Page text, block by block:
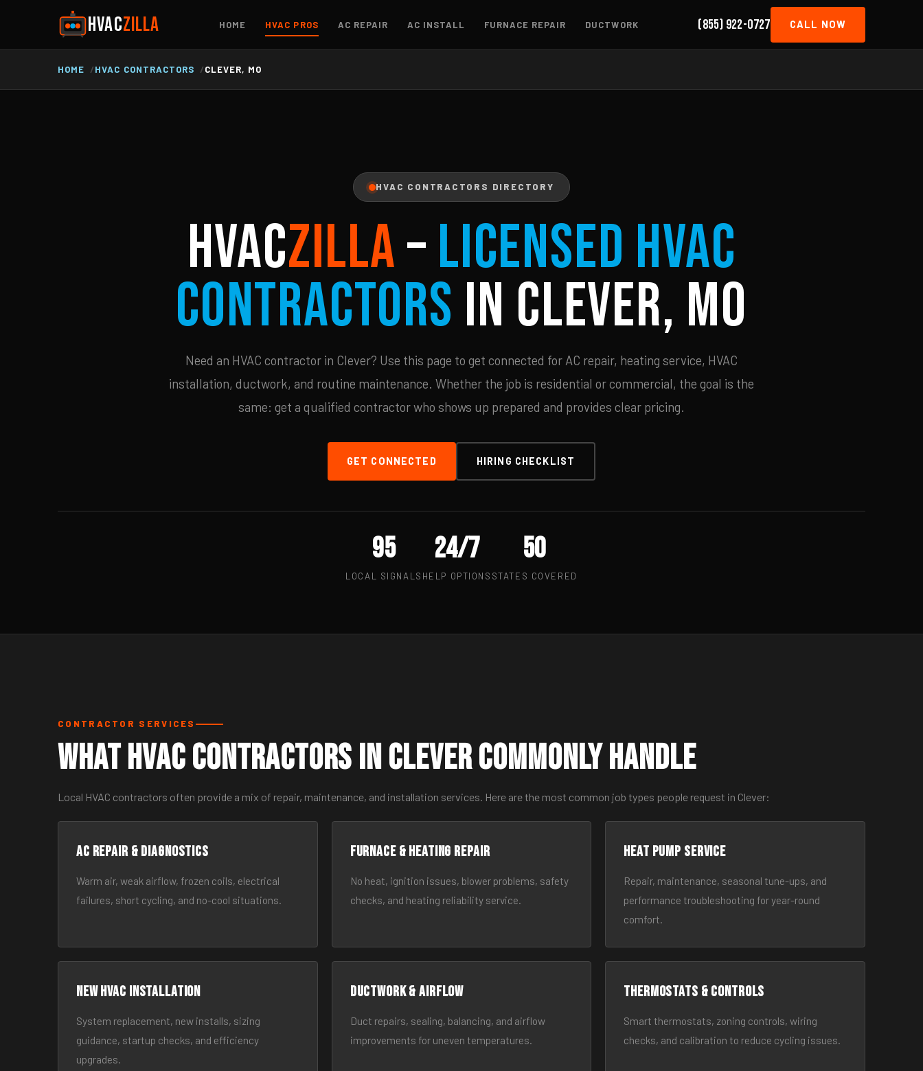
HVACZILLA HOME HVAC PROS AC REPAIR AC INSTALL FURNACE REPAIR DUCTWORK (855) 922-0727 CALL NOW
HOME HVAC CONTRACTORS CLEVER, MO
HVAC CONTRACTORS DIRECTORY
HVACZILLA–Licensed HVAC
Contractors in Clever, MO
Need an HVAC contractor in Clever? Use this page to get connected for AC repair, heating service, HVAC
installation, ductwork, and routine maintenance. Whether the job is residential or commercial, the goal is the
same: get a qualified contractor who shows up prepared and provides clear pricing.
GET CONNECTED HIRING CHECKLIST
95
LOCAL SIGNALS
24/7
HELP OPTIONS
50
STATES COVERED
CONTRACTOR SERVICES
What HVAC Contractors in Clever Commonly Handle
Local HVAC contractors often provide a mix of repair, maintenance, and installation services. Here are the most common job types people request in Clever:
AC Repair & Diagnostics
Warm air, weak airflow, frozen coils, electrical
failures, short cycling, and no-cool situations.
Furnace & Heating Repair
No heat, ignition issues, blower problems, safety
checks, and heating reliability service.
Heat Pump Service
Repair, maintenance, seasonal tune-ups, and
performance troubleshooting for year-round
comfort.
New HVAC Installation
System replacement, new installs, sizing
guidance, startup checks, and efficiency
upgrades.
Ductwork & Airflow
Duct repairs, sealing, balancing, and airflow
improvements for uneven temperatures.
Thermostats & Controls
Smart thermostats, zoning controls, wiring
checks, and calibration to reduce cycling issues.